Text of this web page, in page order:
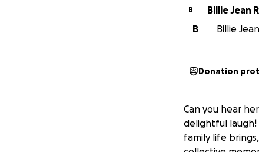
B Billie Jean
B
Billie
Donation
Can you hear
delightful laugh!
family life